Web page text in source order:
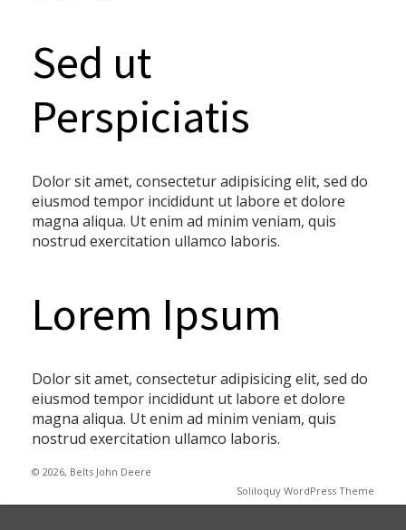
Sed ut
Perspiciatis
Dolor sit amet, consectetur adipisicing elit, sed do
eiusmod tempor incididunt ut labore et dolore
magna aliqua. Ut enim ad minim veniam, quis
nostrud exercitation ullamco laboris.
Lorem Ipsum
Dolor sit amet, consectetur adipisicing elit, sed do
eiusmod tempor incididunt ut labore et dolore
magna aliqua. Ut enim ad minim veniam, quis
nostrud exercitation ullamco laboris.
© 2026, Belts John Deere
Soliloquy WordPress Theme